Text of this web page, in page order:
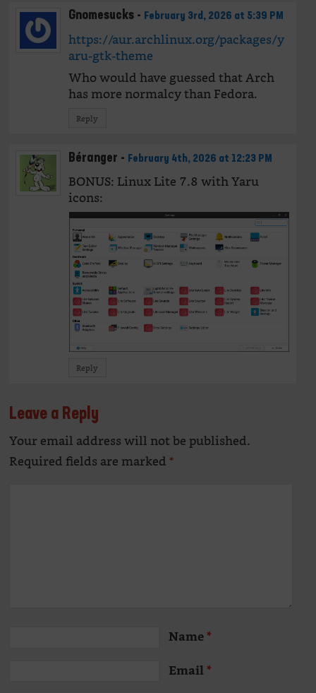
Gnomesucks - February 3rd, 2026 at 5:39 PM
https://aur.archlinux.org/packages/y
aru-gtk-theme
Who would have guessed that Arch
has more normalcy than Fedora.
Reply
Béranger - February 4th, 2026 at 12:23 PM
BONUS: Linux Lite 7.8 with Yaru
icons:
Reply
Leave a Reply
Your email address will not be published.
Required fields are marked*
Name*
Email*